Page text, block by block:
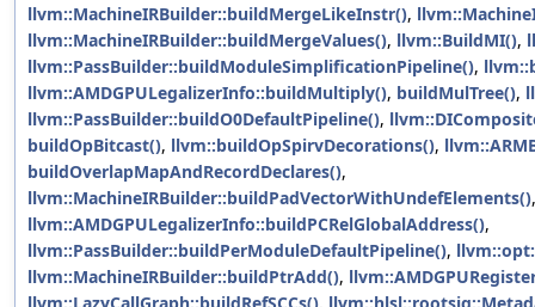
llvm::MachineIRBuilder::buildMergeLikeInstr(),
llvm::MachineIRBuilder::buildMergeValues(), llvm::BuildMI(),
llvm::PassBuilder::buildModuleSimplificationPipeline(),
llvm::AMDGPULegalizerInfo::buildMultiply(), buildMulTree(),
llvm::PassBuilder::buildO0DefaultPipeline(),
buildOpBitcast(), llvm::buildOpSpirvDecorations(),
buildOverlapMapAndRecordDeclares(),
llvm::MachineIRBuilder::buildPadVectorWithUndefElements()
llvm::AMDGPULegalizerInfo::buildPCRelGlobalAddress(),
llvm::PassBuilder::buildPerModuleDefaultPipeline(),
llvm::MachineIRBuilder::buildPtrAdd(),